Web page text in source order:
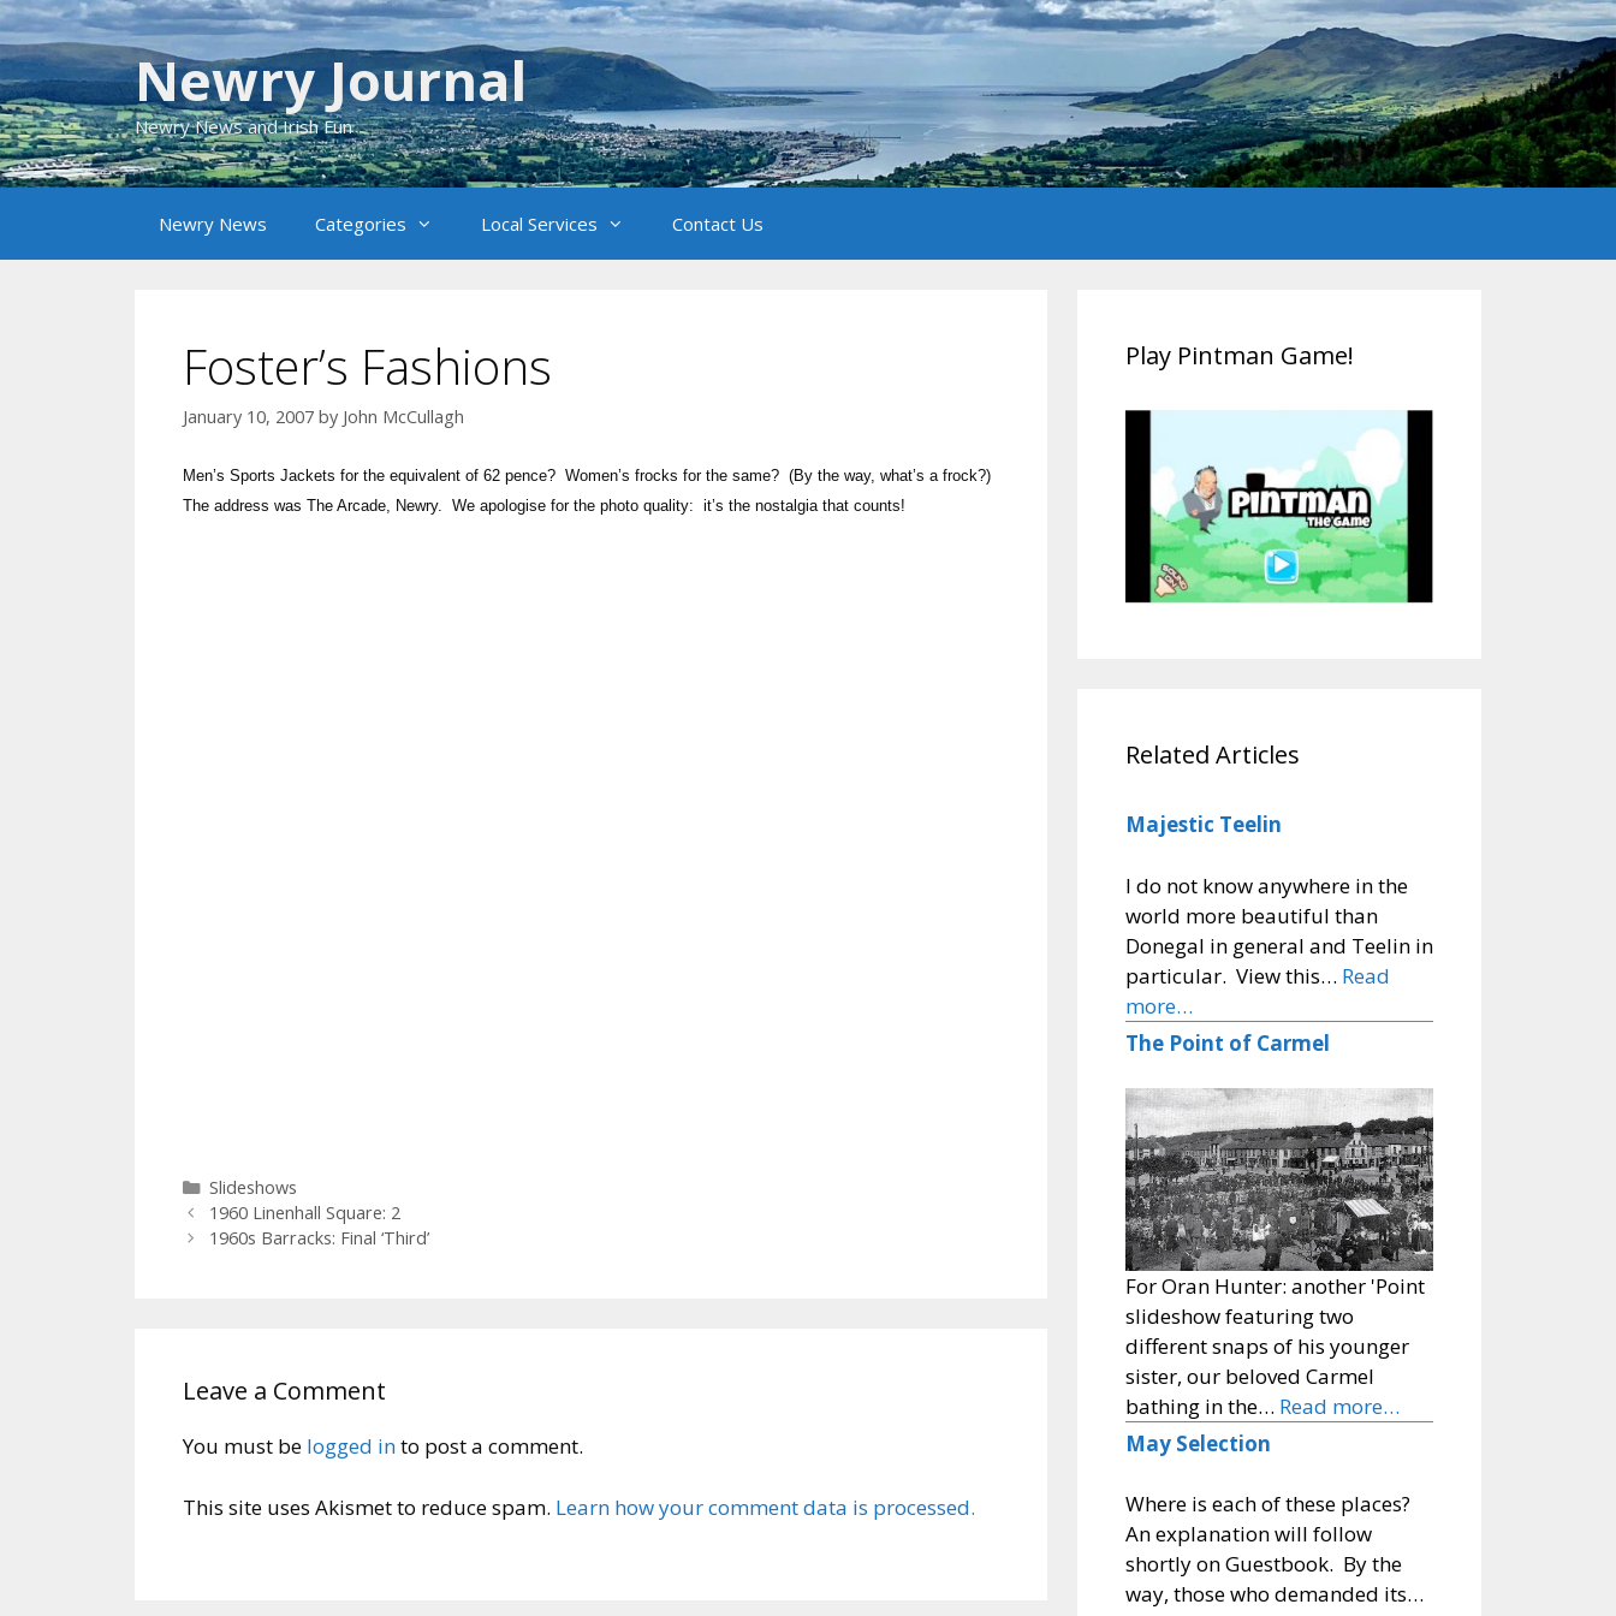
Skip
to
content
Newry Journal
Newry News and Irish Fun
Newry News Categories Local Services Contact Us
Foster’s Fashions
January 10, 2007 by John McCullagh
Men’s Sports Jackets for the equivalent of 62 pence? Women’s frocks for the same? (By the way, what’s a frock?)
The address was The Arcade, Newry. We apologise for the photo quality: it’s the nostalgia that counts!
Categories
Slideshows
1960 Linenhall Square: 2
1960s Barracks: Final ‘Third’
Leave a Comment
You must be logged into post a comment.
This site uses Akismet to reduce spam. Learn how your comment data is processed.
Play Pintman Game!
Related Articles
Majestic Teelin
I do not know anywhere in the
world more beautiful than
Donegal in general and Teelin in
particular. View this… Read
more…
The Point of Carmel
For Oran Hunter: another 'Point
slideshow featuring two
different snaps of his younger
sister, our beloved Carmel
bathing in the… Read more…
May Selection
Where is each of these places?
An explanation will follow
shortly on Guestbook. By the
way, those who demanded its…